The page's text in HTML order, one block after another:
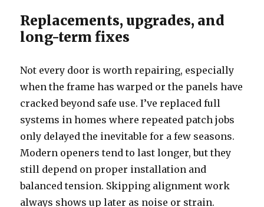
Replacements, upgrades, and
long-term fixes
Not every door is worth repairing, especially
when the frame has warped or the panels have
cracked beyond safe use. I’ve replaced full
systems in homes where repeated patch jobs
only delayed the inevitable for a few seasons.
Modern openers tend to last longer, but they
still depend on proper installation and
balanced tension. Skipping alignment work
always shows up later as noise or strain.